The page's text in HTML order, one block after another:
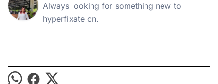
Always looking for something new to
hyperfixate on.